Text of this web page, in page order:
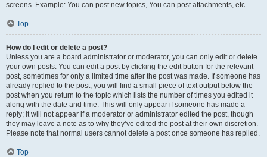
screens. Example: You can post new topics, You can post attachments, etc.
Top
How do I edit or delete a post?
Unless you are a board administrator or moderator, you can only edit or delete
your own posts. You can edit a post by clicking the edit button for the relevant
post, sometimes for only a limited time after the post was made. If someone has
already replied to the post, you will find a small piece of text output below the
post when you return to the topic which lists the number of times you edited it
along with the date and time. This will only appear if someone has made a
reply; it will not appear if a moderator or administrator edited the post, though
they may leave a note as to why they’ve edited the post at their own discretion.
Please note that normal users cannot delete a post once someone has replied.
Top